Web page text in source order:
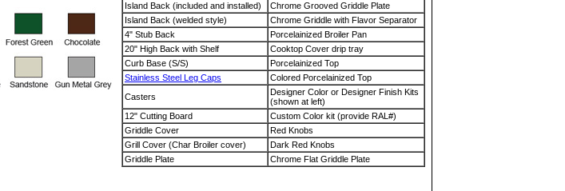
Island Back (included and installed)
Chrome Grooved Griddle Plate
Island Back (welded style)
Chrome Griddle with Flavor Separator
4" Stub Back
Porcelainized Broiler Pan
20" High Back with Shelf
Cooktop Cover drip tray
Curb Base (S/S)
Porcelainized Top
Stainless Steel Leg Caps
Colored Porcelainized Top
Casters
Designer Color or Designer Finish Kits
(shown at left)
12" Cutting Board
Custom Color kit (provide RAL#)
Griddle Cover
Red Knobs
Grill Cover (Char Broiler cover)
Dark Red Knobs
Griddle Plate
Chrome Flat Griddle Plate